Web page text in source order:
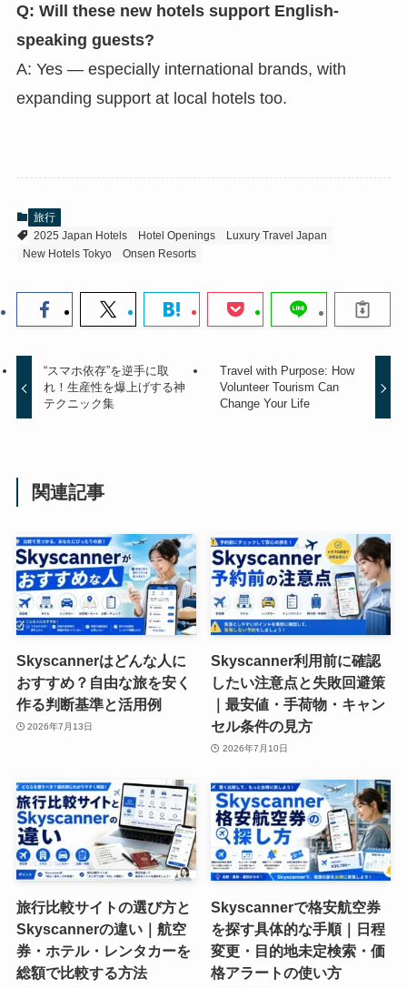
Q: Will these new hotels support English-
speaking guests?
A: Yes — especially international brands, with
expanding support at local hotels too.
旅行
2025 Japan Hotels
Hotel Openings
Luxury Travel Japan
New Hotels Tokyo
Onsen Resorts
“スマホ依存”を逆手に取
れ！生産性を爆上げする神
テクニック集
Travel with Purpose: How
Volunteer Tourism Can
Change Your Life
関連記事
Skyscannerはどんな人に
おすすめ？自由な旅を安く
作る判断基準と活用例
2026年7月13日
Skyscanner利用前に確認
したい注意点と失敗回避策
｜最安値・手荷物・キャン
セル条件の見方
2026年7月10日
旅行比較サイトの選び方と
Skyscannerの違い｜航空
券・ホテル・レンタカーを
総額で比較する方法
Skyscannerで格安航空券
を探す具体的な手順｜日程
変更・目的地未定検索・価
格アラートの使い方